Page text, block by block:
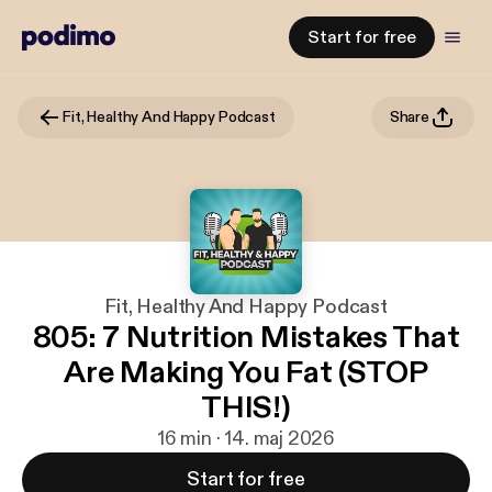
Start for free
Fit, Healthy And Happy Podcast Share
Fit, Healthy And Happy Podcast
805: 7 Nutrition Mistakes That
Are Making You Fat (STOP
THIS!)
16 min · 14. maj 2026
Start for free